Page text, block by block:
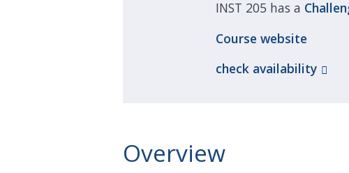
INST 205 has a
Course website
check availability
Overview